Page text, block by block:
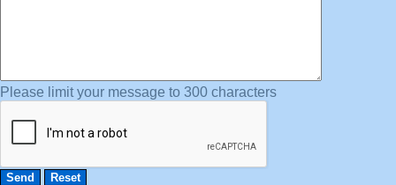
Please limit your message to 300 characters